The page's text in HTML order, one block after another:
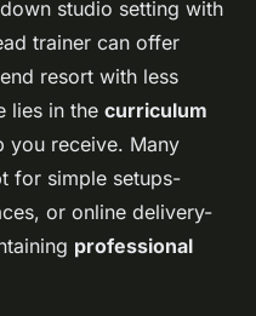
studio setting with
trainer can offer
resort with less
lies in the curriculum
you receive. Many
for simple setups-
or online delivery-
professional